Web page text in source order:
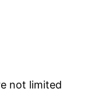
not limited